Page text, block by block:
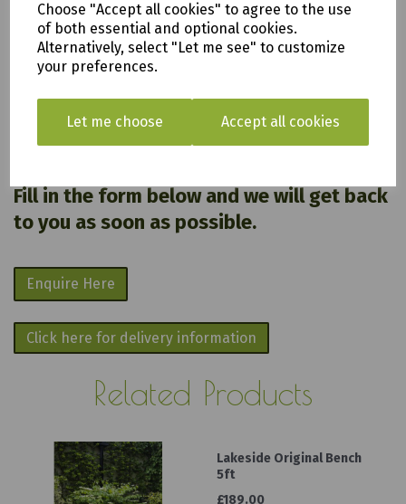
Choose "Accept all cookies" to agree to the use
of both essential and optional cookies.
Alternatively, select "Let me see" to customize
your preferences.
Let me choose Accept all cookies
Delivery is to only toLOCAL &
SURROUNDING AREAS (within Devon &
Cornwall). Please note charges may
apply.
We are based in Saltash, Cornwall PL12
Fill in the form below and we will get back
to you as soon as possible.
Enquire Here
Click here for delivery information
Related Products
Lakeside Original Bench
5ft
£189.00